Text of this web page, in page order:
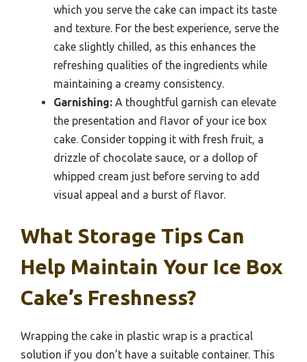
which you serve the cake can impact its taste
and texture. For the best experience, serve the
cake slightly chilled, as this enhances the
refreshing qualities of the ingredients while
maintaining a creamy consistency.
Garnishing: A thoughtful garnish can elevate
the presentation and flavor of your ice box
cake. Consider topping it with fresh fruit, a
drizzle of chocolate sauce, or a dollop of
whipped cream just before serving to add
visual appeal and a burst of flavor.
What Storage Tips Can
Help Maintain Your Ice Box
Cake’s Freshness?
Wrapping the cake in plastic wrap is a practical
solution if you don’t have a suitable container. This